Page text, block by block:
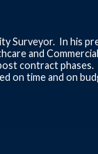
Surveyor. In his
and
contract
on time and on